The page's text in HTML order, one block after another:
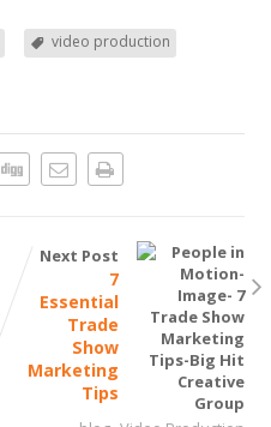
video production
Next Post
7
Essential
Trade
Show
Marketing
Tips